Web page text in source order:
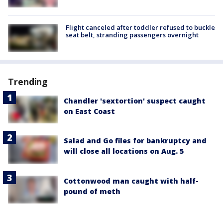
Flight canceled after toddler refused to buckle
seat belt, stranding passengers overnight
Trending
Chandler 'sextortion' suspect caught
on East Coast
Salad and Go files for bankruptcy and
will close all locations on Aug. 5
Cottonwood man caught with half-
pound of meth